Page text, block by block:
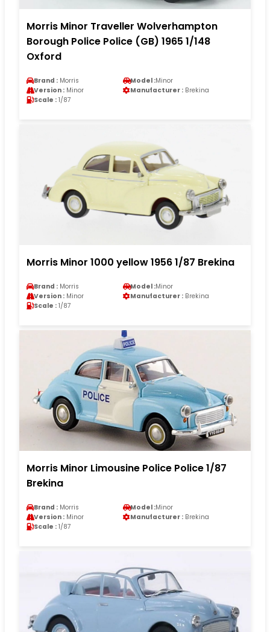
Morris Minor Traveller Wolverhampton
Borough Police Police (GB) 1965 1/148
Oxford
Brand : Morris Model :Minor
Version : Minor Manufacturer : Brekina
Scale : 1/87
Morris Minor 1000 yellow 1956 1/87 Brekina
Brand : Morris Model :Minor
Version : Minor Manufacturer : Brekina
Scale : 1/87
Morris Minor Limousine Police Police 1/87
Brekina
Brand : Morris Model :Minor
Version : Minor Manufacturer : Brekina
Scale : 1/87